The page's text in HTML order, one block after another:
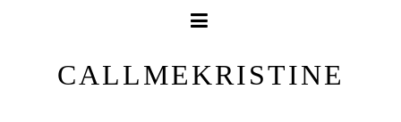
CALLMEKRISTINE